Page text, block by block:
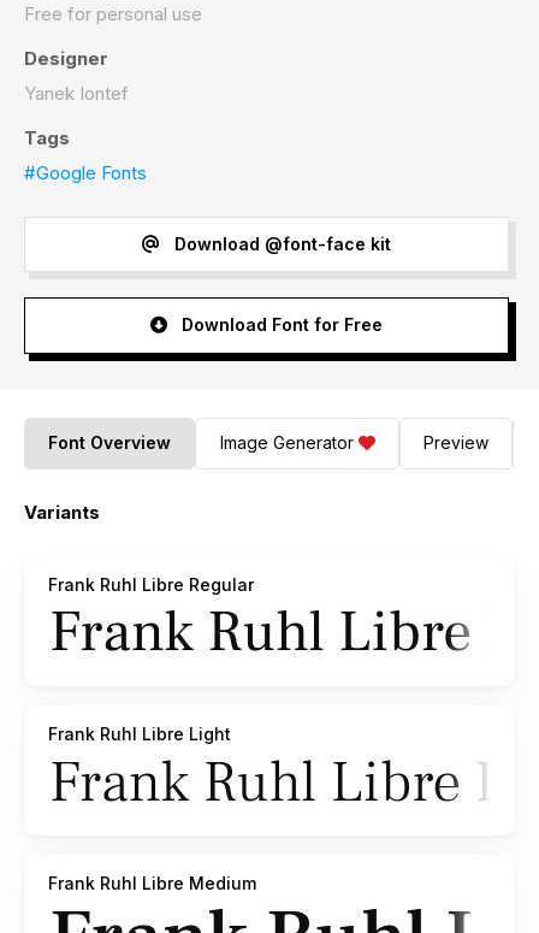
Free for personal use
Designer
Yanek Iontef
Tags
#Google Fonts
Download @font-face kit
Download Font for Free
Font Overview Image Generator Preview
Variants
Frank Ruhl Libre Regular
Frank Ruhl Libre Light
Frank Ruhl Libre Medium